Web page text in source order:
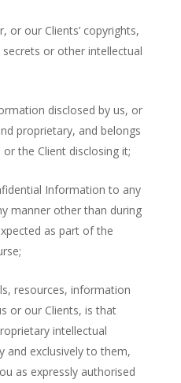
or our Clients’ copyrights,
or other intellectual
disclosed by us, or
proprietary, and belongs
the Client disclosing it;
Information to any
manner other than during
as part of the
resources, information
or our Clients, is that
intellectual
and exclusively to them,
as expressly authorised